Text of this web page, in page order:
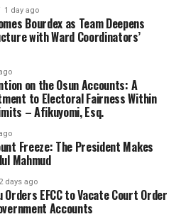
1 day ago
Bourdex as Team Deepens
with Ward Coordinators’
on the Osun Accounts: A
to Electoral Fairness Within
– Afikuyomi, Esq.
Freeze: The President Makes
Mahmud
2 days ago
EFCC to Vacate Court Order
Accounts